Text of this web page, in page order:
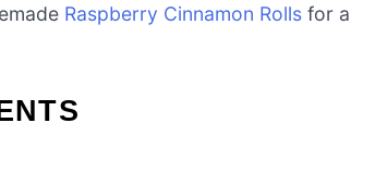
Raspberry Cinnamon Rolls for a